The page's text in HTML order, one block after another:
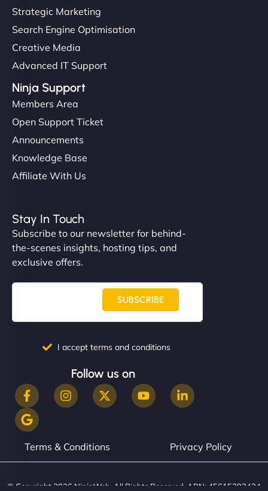
Strategic Marketing
Search Engine Optimisation
Creative Media
Advanced IT Support
Ninja Support
Members Area
Open Support Ticket
Announcements
Knowledge Base
Affiliate With Us
Stay In Touch
Subscribe to our newsletter for behind-
the-scenes insights, hosting tips, and
exclusive offers.
SUBSCRIBE
I accept terms and conditions
Follow us on
Terms & Conditions Privacy Policy
© Copyright 2026 NinjaWeb. All Rights Reserved. ABN: 45615393434